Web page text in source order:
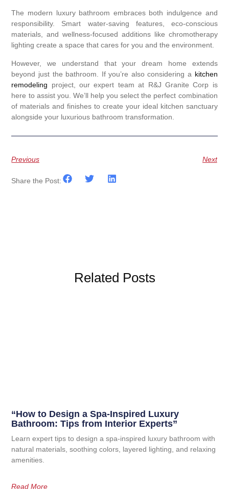
The modern luxury bathroom embraces both indulgence and
responsibility. Smart water-saving features, eco-conscious
materials, and wellness-focused additions like chromotherapy
lighting create a space that cares for you and the environment.
However, we understand that your dream home extends
beyond just the bathroom. If you’re also considering a kitchen
remodeling project, our expert team at R&J Granite Corp is
here to assist you. We’ll help you select the perfect combination
of materials and finishes to create your ideal kitchen sanctuary
alongside your luxurious bathroom transformation.
Previous Next
Share the Post:
Related Posts
“How to Design a Spa-Inspired Luxury
Bathroom: Tips from Interior Experts”
Learn expert tips to design a spa-inspired luxury bathroom with
natural materials, soothing colors, layered lighting, and relaxing
amenities.
Read More